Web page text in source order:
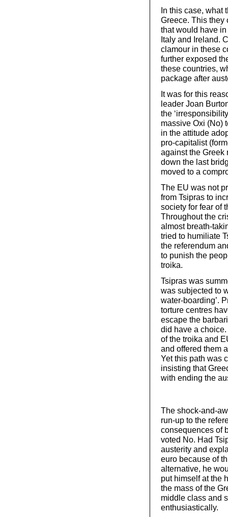
In this case, what
Greece. This they
that would have
Italy and Ireland.
clamour in these
further exposed
these countries,
package after
It was for this
leader Joan
the
massive Oxi (No)
in the attitude
pro-capitalist
against the Greek
down the last
moved to a
The EU was not
from Tsipras to
society for fear of
Throughout the
almost breath-
tried to humiliate
the referendum
to punish the
troika.
Tsipras was
was subjected to
water-boarding’.
torture centres
escape the
did have a
of the troika and
and offered them
Yet this path was
insisting that
with ending the
The shock-and-
run-up to the
consequences of
voted No. Had
austerity and
euro because of
alternative, he
put himself at the
the mass of the
middle class and
enthusiastically.